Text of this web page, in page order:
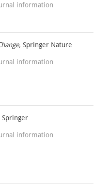
information
Springer Nature
information
Springer
information